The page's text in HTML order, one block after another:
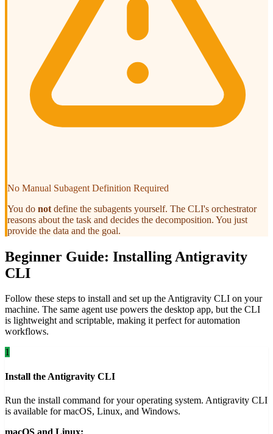
No Manual Subagent Definition Required
You do not define the subagents yourself. The CLI's orchestrator
reasons about the task and decides the decomposition. You just
provide the data and the goal.
Beginner Guide: Installing Antigravity
CLI
Follow these steps to install and set up the Antigravity CLI on your
machine. The same agent use powers the desktop app, but the CLI
is lightweight and scriptable, making it perfect for automation
workflows.
1
Install the Antigravity CLI
Run the install command for your operating system. Antigravity CLI
is available for macOS, Linux, and Windows.
macOS and Linux: